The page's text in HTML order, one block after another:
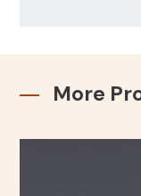
More